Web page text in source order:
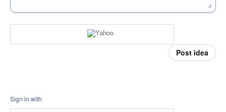
Post idea
Sign in with